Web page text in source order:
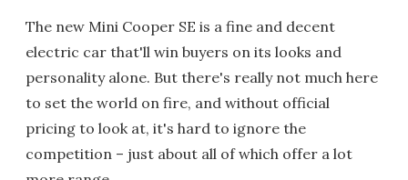
The new Mini Cooper SE is a fine and decent
electric car that'll win buyers on its looks and
personality alone. But there's really not much here
to set the world on fire, and without official
pricing to look at, it's hard to ignore the
competition – just about all of which offer a lot